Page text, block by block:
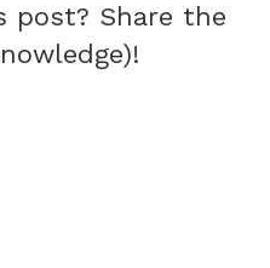
post? Share the